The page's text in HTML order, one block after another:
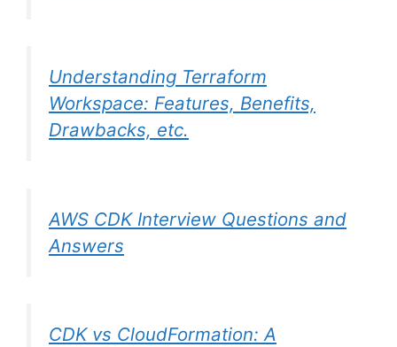
Understanding Terraform
Workspace: Features, Benefits,
Drawbacks, etc.
AWS CDK Interview Questions and
Answers
CDK vs CloudFormation: A